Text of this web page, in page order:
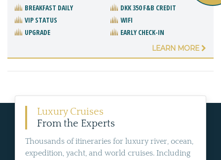
BREAKFAST DAILY
DKK 350 F&B CREDIT
VIP STATUS
WIFI
UPGRADE
EARLY CHECK-IN
LEARN MORE
Luxury Cruises
From the Experts
Thousands of itineraries for luxury river, ocean,
expedition, yacht, and world cruises. Including